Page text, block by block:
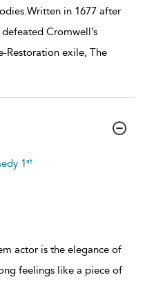
in 1677 after
Cromwell’s
Restoration exile, The
1 st
actor is the elegance of
feelings like a piece of